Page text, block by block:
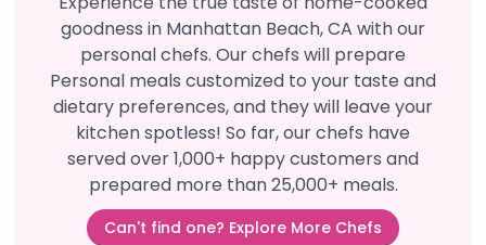
goodness in Manhattan Beach, CA with our
personal chefs. Our chefs will prepare
Personal meals customized to your taste and
dietary preferences, and they will leave your
kitchen spotless! So far, our chefs have
served over 1,000+ happy customers and
prepared more than 25,000+ meals.
Can't find one? Explore More Chefs